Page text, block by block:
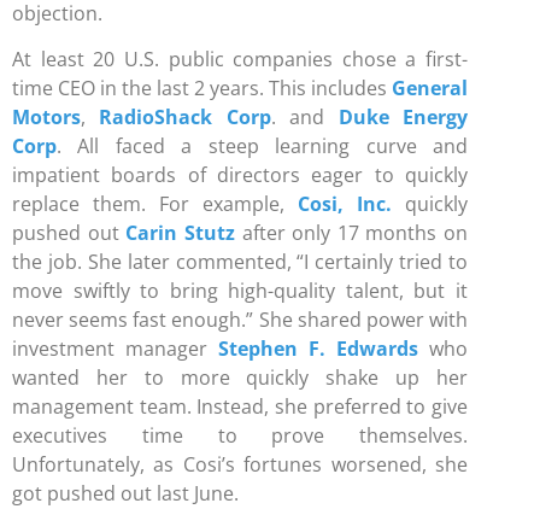
objection.
At least 20 U.S. public companies chose a first-
time CEO in the last 2 years. This includes General
Motors, RadioShack Corp. and Duke Energy
Corp. All faced a steep learning curve and
impatient boards of directors eager to quickly
replace them. For example, Cosi, Inc. quickly
pushed out Carin Stutzafter only 17 months on
the job. She later commented, “I certainly tried to
move swiftly to bring high-quality talent, but it
never seems fast enough.” She shared power with
investment manager Stephen F. Edwards who
wanted her to more quickly shake up her
management team. Instead, she preferred to give
executives time to prove themselves.
Unfortunately, as Cosi’s fortunes worsened, she
got pushed out last June.